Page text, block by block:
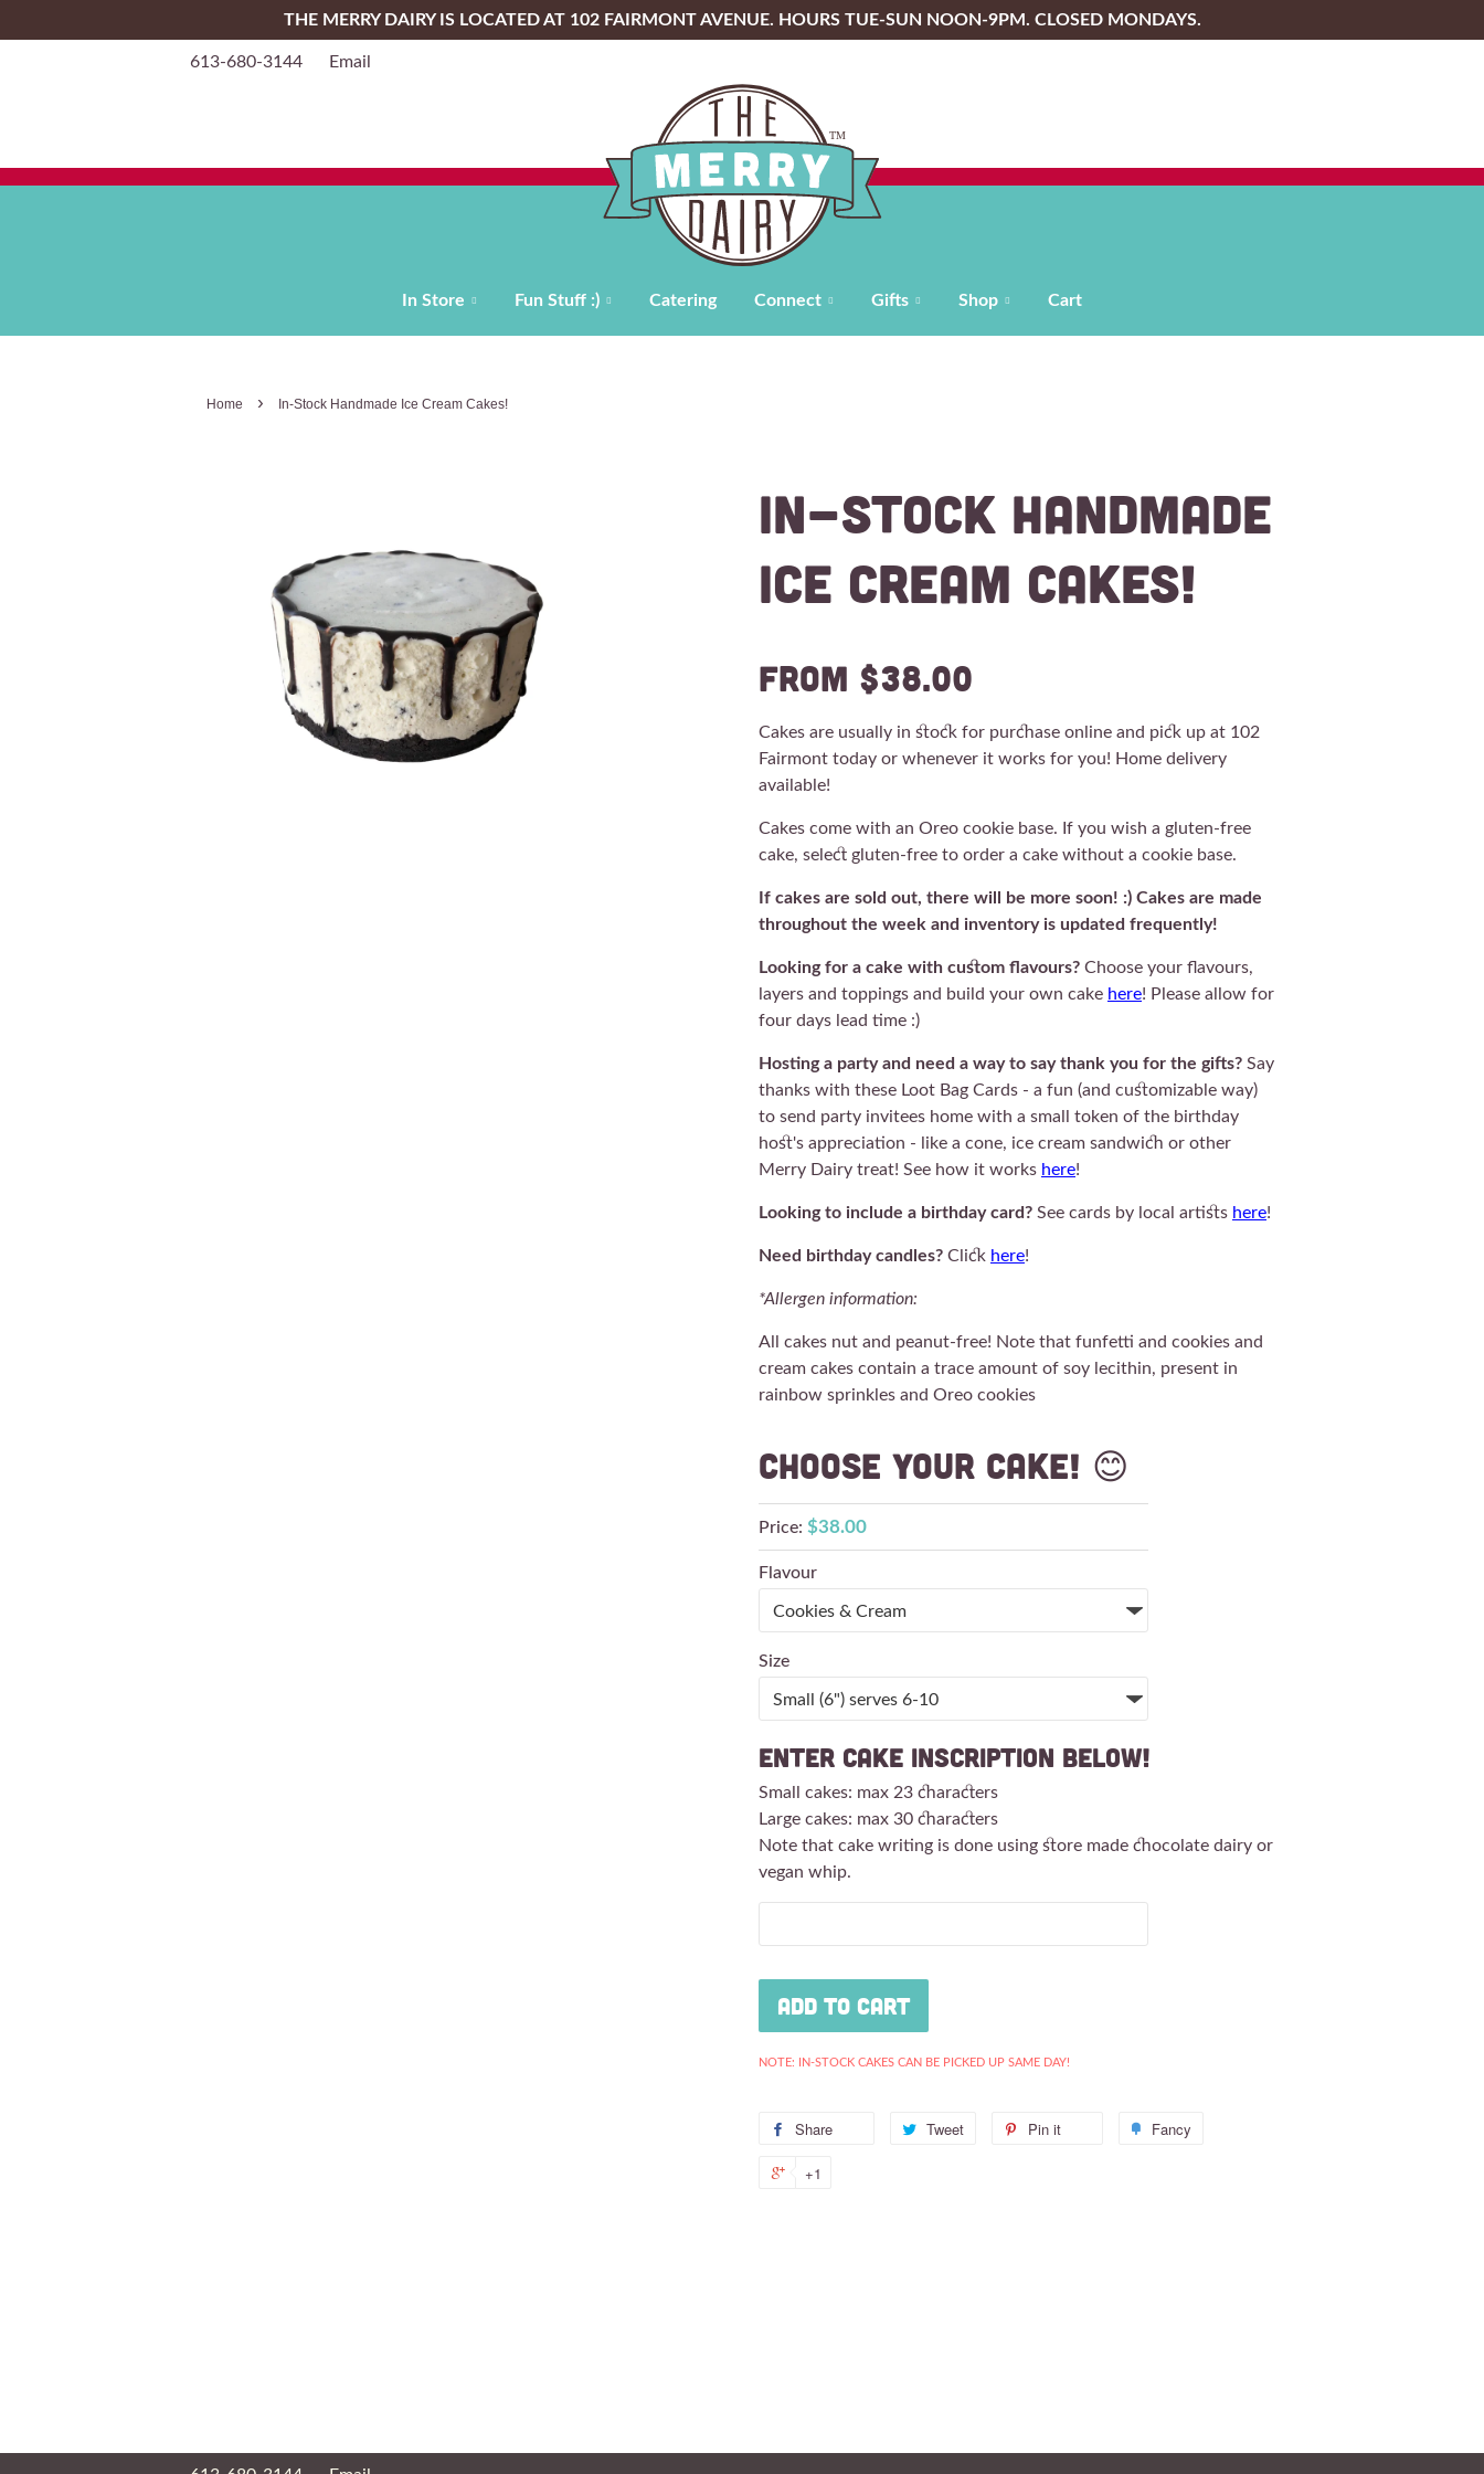
THE MERRY DAIRY IS LOCATED AT 102 FAIRMONT AVENUE. HOURS TUE-SUN NOON-9PM. CLOSED MONDAYS.
613-680-3144 Email
In Store Fun Stuff :) Catering Connect Gifts Shop Cart
Home › In-Stock Handmade Ice Cream Cakes!
In-Stock Handmade
Ice Cream Cakes!
from $38.00
Cakes are usually in stock for purchase online and pick up at 102
Fairmont today or whenever it works for you! Home delivery
available!
Cakes come with an Oreo cookie base. If you wish a gluten-free
cake, select gluten-free to order a cake without a cookie base.
If cakes are sold out, there will be more soon! :) Cakes are made
throughout the week and inventory is updated frequently!
Looking for a cake with custom flavours? Choose your flavours,
layers and toppings and build your own cake here! Please allow for
four days lead time :)
Hosting a party and need a way to say thank you for the gifts? Say
thanks with these Loot Bag Cards - a fun (and customizable way)
to send party invitees home with a small token of the birthday
host's appreciation - like a cone, ice cream sandwich or other
Merry Dairy treat! See how it works here!
Looking to include a birthday card? See cards by local artists here!
Need birthday candles? Click here!
*Allergen information:
All cakes nut and peanut-free! Note that funfetti and cookies and
cream cakes contain a trace amount of soy lecithin, present in
rainbow sprinkles and Oreo cookies
Choose your cake! 😊
Price: $38.00
Flavour
Size
Enter Cake Inscription Below!
Small cakes: max 23 characters
Large cakes: max 30 characters
Note that cake writing is done using store made chocolate dairy or
vegan whip.
Add to Cart
NOTE: IN-STOCK CAKES CAN BE PICKED UP SAME DAY!
Share
Share
Tweet
Tweet
Pin it Fancy
+1